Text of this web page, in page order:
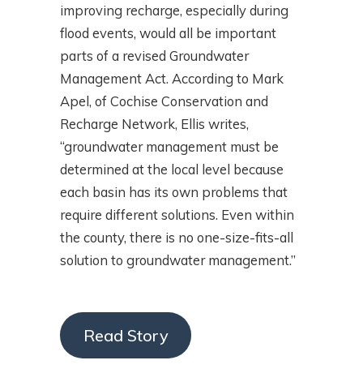
improving recharge, especially during
flood events, would all be important
parts of a revised Groundwater
Management Act. According to Mark
Apel, of Cochise Conservation and
Recharge Network, Ellis writes,
“groundwater management must be
determined at the local level because
each basin has its own problems that
require different solutions. Even within
the county, there is no one-size-fits-all
solution to groundwater management.”
Read Story